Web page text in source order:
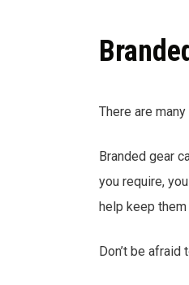
There are
Branded gear
you require,
help keep
Don’t be